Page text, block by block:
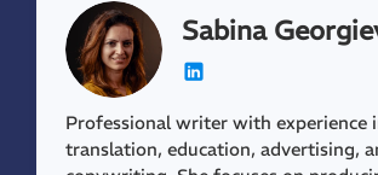
Sabina
Professional writer with experience
translation, education, advertising,